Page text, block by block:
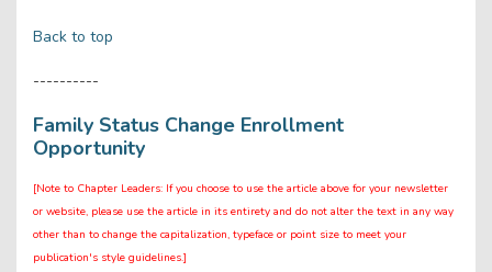
Back to top
----------
Family Status Change Enrollment
Opportunity
[Note to Chapter Leaders: If you choose to use the article above for your newsletter
or website, please use the article in its entirety and do not alter the text in any way
other than to change the capitalization, typeface or point size to meet your
publication's style guidelines.]